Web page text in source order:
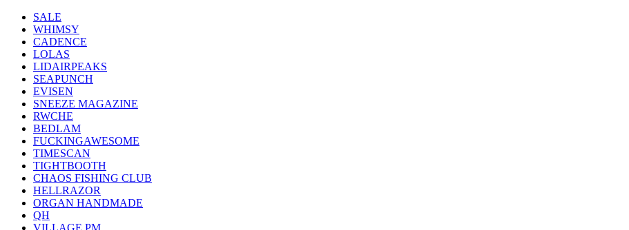
SALE
WHIMSY
CADENCE
LOLAS
LIDAIRPEAKS
SEAPUNCH
EVISEN
SNEEZE MAGAZINE
RWCHE
BEDLAM
FUCKINGAWESOME
TIMESCAN
TIGHTBOOTH
CHAOS FISHING CLUB
HELLRAZOR
ORGAN HANDMADE
QH
VILLAGE PM